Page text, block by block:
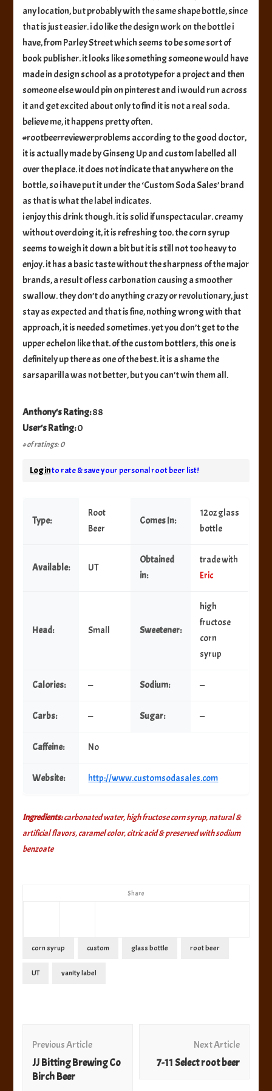
Share
any location, but probably with the same shape bottle, since
that is just easier. i do like the design work on the bottle i
have, from Parley Street which seems to be some sort of
book publisher. it looks like something someone would have
made in design school as a prototype for a project and then
someone else would pin on pinterest and i would run across
it and get excited about only to find it is not a real soda.
believe me, it happens pretty often.
#rootbeerreviewerproblems according to the good doctor,
it is actually made by Ginseng Up and custom labelled all
over the place. it does not indicate that anywhere on the
bottle, so i have put it under the ‘Custom Soda Sales’ brand
as that is what the label indicates.
i enjoy this drink though. it is solid if unspectacular. creamy
without overdoing it, it is refreshing too. the corn syrup
seems to weigh it down a bit but it is still not too heavy to
enjoy. it has a basic taste without the sharpness of the major
brands, a result of less carbonation causing a smoother
swallow. they don’t do anything crazy or revolutionary, just
stay as expected and that is fine, nothing wrong with that
approach, it is needed sometimes. yet you don’t get to the
upper echelon like that. of the custom bottlers, this one is
definitely up there as one of the best. it is a shame the
sarsaparilla was not better, but you can’t win them all.
Anthony's Rating:88
User's Rating:0
# of ratings: 0
Log into rate & save your personal root beer list!
Type:
Root
Beer
Comes In:
12oz glass
bottle
Available: UT
Obtained
in:
trade with
Eric
Head: Small Sweetener:
high
fructose
corn
syrup
Calories: — Sodium: —
Carbs: — Sugar: —
Caffeine: No
Website: http://www.customsodasales.com
Ingredients:carbonated water, high fructose corn syrup, natural &
artificial flavors, caramel color, citric acid & preserved with sodium
benzoate
corn syrup custom glass bottle root beer
UT vanity label
Navigation
Previous Article
JJ Bitting Brewing Co
Birch Beer
Next Article
7-11 Select root beer